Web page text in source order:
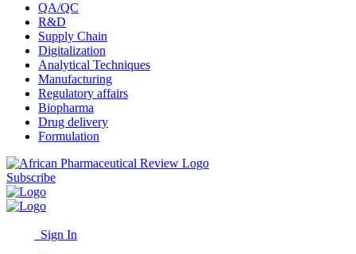
QA/QC
R&D
Supply Chain
Digitalization
Analytical Techniques
Manufacturing
Regulatory affairs
Biopharma
Drug delivery
Formulation
Subscribe
Sign In